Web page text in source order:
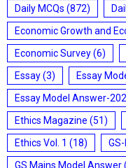
Daily MCQs (872)
Economic Growth and
Economic Survey(6)
Essay(3) Essay
Essay Model Answer-
Ethics Magazine (51)
Ethics Vol. 1 (18) GS-II
GS Mains Model Answer